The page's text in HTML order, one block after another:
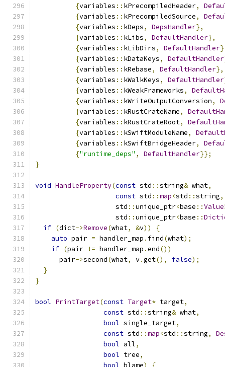
{variables :: kPrecompiledHeader,
{variables :: kPrecompiledSource,
{variables :: kDeps, DepsHandler},
{variables :: kLibs, DefaultHandler},
{variables :: kLibDirs, DefaultHandler
{variables :: kDataKeys, DefaultHandler
{variables :: kRebase, DefaultHandler},
{variables :: kWalkKeys, DefaultHandler
{variables :: kWeakFrameworks,
{variables :: kWriteOutputConversion,
{variables :: kRustCrateName,
{variables :: kRustCrateRoot,
{variables :: kSwiftModuleName,
{variables :: kSwiftBridgeHeader,
{"runtime_deps" , DefaultHandler}};
}
void HandleProperty(const std ::string& what,
const std ::map<std ::string,
                    std
::unique_ptr<base ::Value
                    std
::unique_ptr<base ::
if (dict->Remove(what, &v))
{
auto pair = handler_map . find(what);
if (pair != handler_map .end())
      pair
->second(what, v.get(), false);
}
}
bool PrintTarget(const Target* target,
const std ::string& what,
bool single_target,
const std ::map<std ::string,
bool all,
bool tree,
bool blame) {